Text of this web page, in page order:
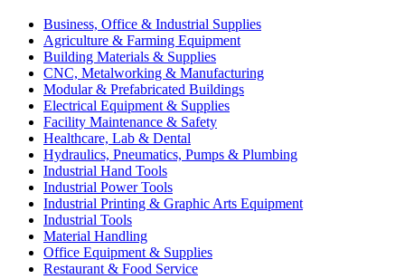
Business, Office & Industrial Supplies
Agriculture & Farming Equipment
Building Materials & Supplies
CNC, Metalworking & Manufacturing
Modular & Prefabricated Buildings
Electrical Equipment & Supplies
Facility Maintenance & Safety
Healthcare, Lab & Dental
Hydraulics, Pneumatics, Pumps & Plumbing
Industrial Hand Tools
Industrial Power Tools
Industrial Printing & Graphic Arts Equipment
Industrial Tools
Material Handling
Office Equipment & Supplies
Restaurant & Food Service